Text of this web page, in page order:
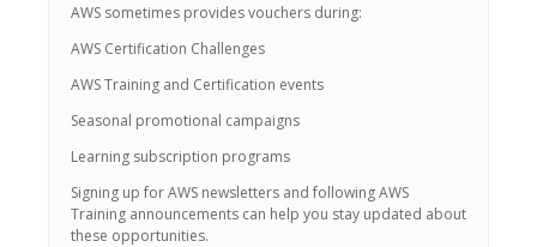
AWS sometimes provides vouchers during:
AWS Certification Challenges
AWS Training and Certification events
Seasonal promotional campaigns
Learning subscription programs
Signing up for AWS newsletters and following AWS
Training announcements can help you stay updated about
these opportunities.